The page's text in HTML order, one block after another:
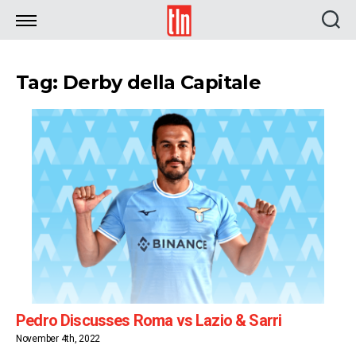
TLN
Tag: Derby della Capitale
Pedro Discusses Roma vs Lazio & Sarri
November 4th, 2022